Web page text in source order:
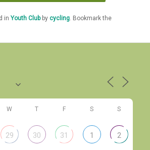
inYouth Clubbycycling. Bookmark the
W T F S S
29 30 31 1 2